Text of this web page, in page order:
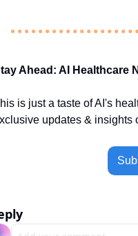
Ahead: AI Healthcare
is just a taste of AI's
updates & insights